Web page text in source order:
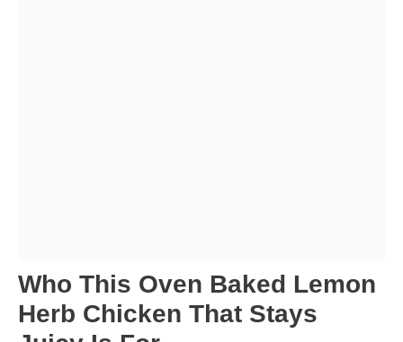
Who This Oven Baked Lemon
Herb Chicken That Stays